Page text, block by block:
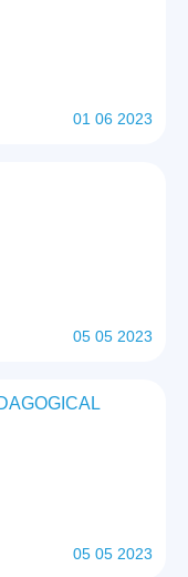
01 06 2023
05 05 2023
05 05 2023